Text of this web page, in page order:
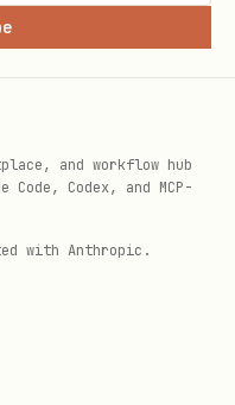
and workflow hub
Code, Codex, and MCP-
with Anthropic.